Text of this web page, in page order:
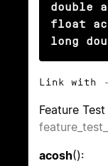
double
float
long
Link with
Feature
acosh():